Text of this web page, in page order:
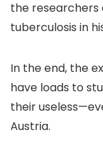
the researchers
tuberculosis in
In the end, the
have loads to
their
Austria.